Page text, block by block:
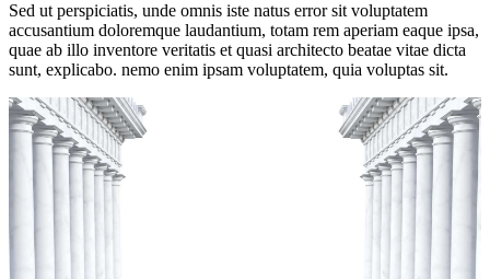
Sed ut perspiciatis, unde omnis iste natus error sit voluptatem
accusantium doloremque laudantium, totam rem aperiam eaque ipsa,
quae ab illo inventore veritatis et quasi architecto beatae vitae dicta
sunt, explicabo. nemo enim ipsam voluptatem, quia voluptas sit.